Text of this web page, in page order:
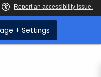
+ Settings